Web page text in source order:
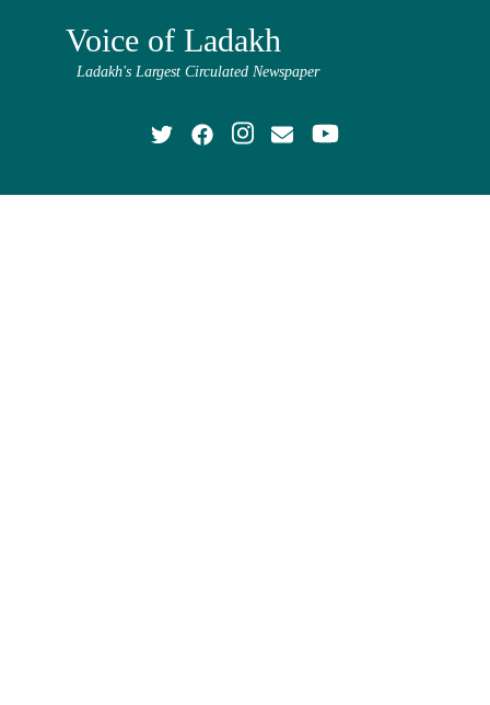
Voice of Ladakh
Ladakh's Largest Circulated Newspaper